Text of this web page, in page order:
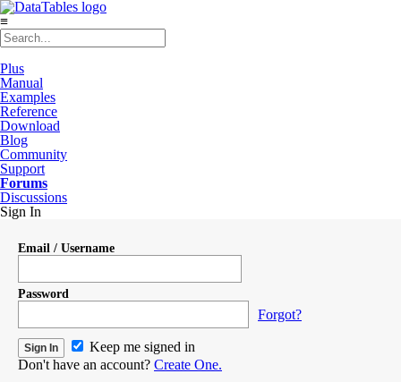
≡
Plus
Manual
Examples
Reference
Download
Blog
Community
Support
Forums
Discussions
Sign In
Email / Username
Password
Forgot?
Keep me signed in
Don't have an account? Create One.